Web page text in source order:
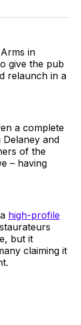
in
give the pub
relaunch in a
a complete
and
of the
– having
high-profile
but it
claiming it